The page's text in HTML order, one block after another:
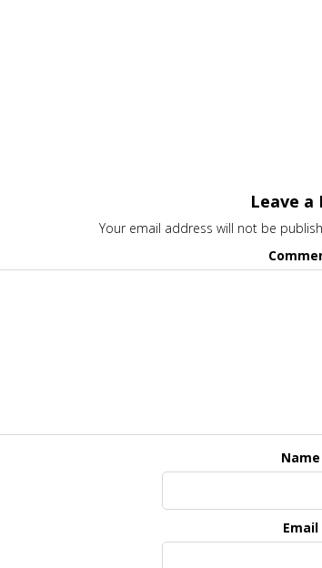
Leave a
Your email address will not be
Email